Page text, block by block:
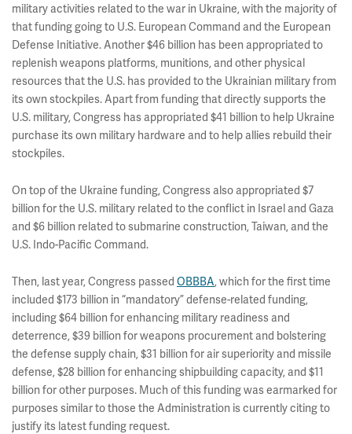
military activities related to the war in Ukraine, with the majority of
that funding going to U.S. European Command and the European
Defense Initiative. Another $46 billion has been appropriated to
replenish weapons platforms, munitions, and other physical
resources that the U.S. has provided to the Ukrainian military from
its own stockpiles. Apart from funding that directly supports the
U.S. military, Congress has appropriated $41 billion to help Ukraine
purchase its own military hardware and to help allies rebuild their
stockpiles.
On top of the Ukraine funding, Congress also appropriated $7
billion for the U.S. military related to the conflict in Israel and Gaza
and $6 billion related to submarine construction, Taiwan, and the
U.S. Indo-Pacific Command.
Then, last year, Congress passed OBBBA, which for the first time
included $173 billion in “mandatory” defense-related funding,
including $64 billion for enhancing military readiness and
deterrence, $39 billion for weapons procurement and bolstering
the defense supply chain, $31 billion for air superiority and missile
defense, $28 billion for enhancing shipbuilding capacity, and $11
billion for other purposes. Much of this funding was earmarked for
purposes similar to those the Administration is currently citing to
justify its latest funding request.